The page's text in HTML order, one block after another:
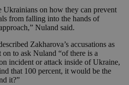
on how they can prevent
from falling into the hands of
Nuland said.
Zakharova’s accusations as
on to ask Nuland “of there is a
incident or attack inside of Ukraine,
that 100 percent, it would be the
it?”